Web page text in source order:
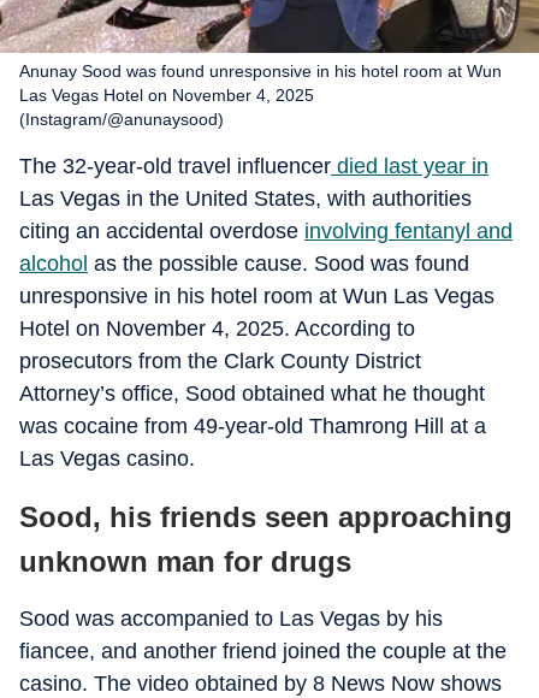
Anunay Sood was found unresponsive in his hotel room at Wun
Las Vegas Hotel on November 4, 2025
(Instagram/@anunaysood)
The 32-year-old travel influencer died last year in
Las Vegas in the United States, with authorities
citing an accidental overdose involving fentanyl and
alcohol as the possible cause. Sood was found
unresponsive in his hotel room at Wun Las Vegas
Hotel on November 4, 2025. According to
prosecutors from the Clark County District
Attorney’s office, Sood obtained what he thought
was cocaine from 49-year-old Thamrong Hill at a
Las Vegas casino.
Sood, his friends seen approaching
unknown man for drugs
Sood was accompanied to Las Vegas by his
fiancee, and another friend joined the couple at the
casino. The video obtained by 8 News Now shows